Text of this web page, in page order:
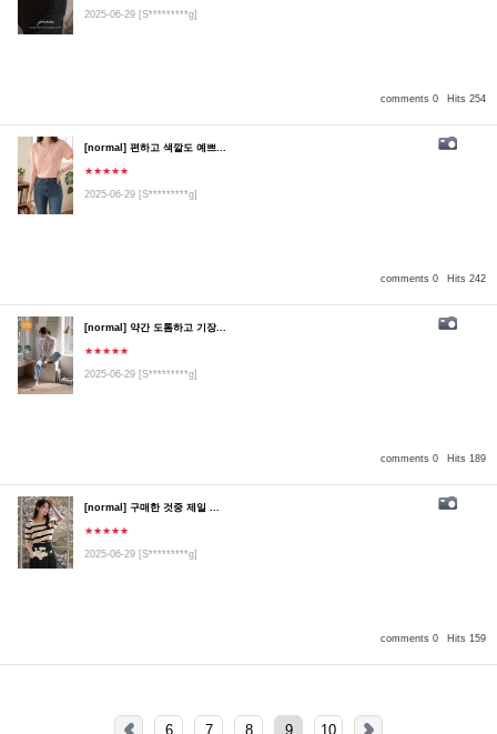
comments 0 Hits 254
2025-06-29 [S*********g]
comments 0 Hits 242
[normal] 편하고 색깔도 예쁘...
★★★★★
2025-06-29 [S*********g]
comments 0 Hits 189
[normal] 약간 도톰하고 기장...
★★★★★
2025-06-29 [S*********g]
comments 0 Hits 159
[normal] 구매한 것중 제일 ...
★★★★★
2025-06-29 [S*********g]
6 7 8 9 10